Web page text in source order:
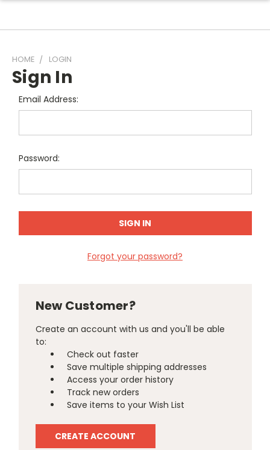
HOME LOGIN
Sign In
Email Address:
Password:
Forgot your password?
New Customer?
Create an account with us and you'll be able
to:
Check out faster
Save multiple shipping addresses
Access your order history
Track new orders
Save items to your Wish List
CREATE ACCOUNT